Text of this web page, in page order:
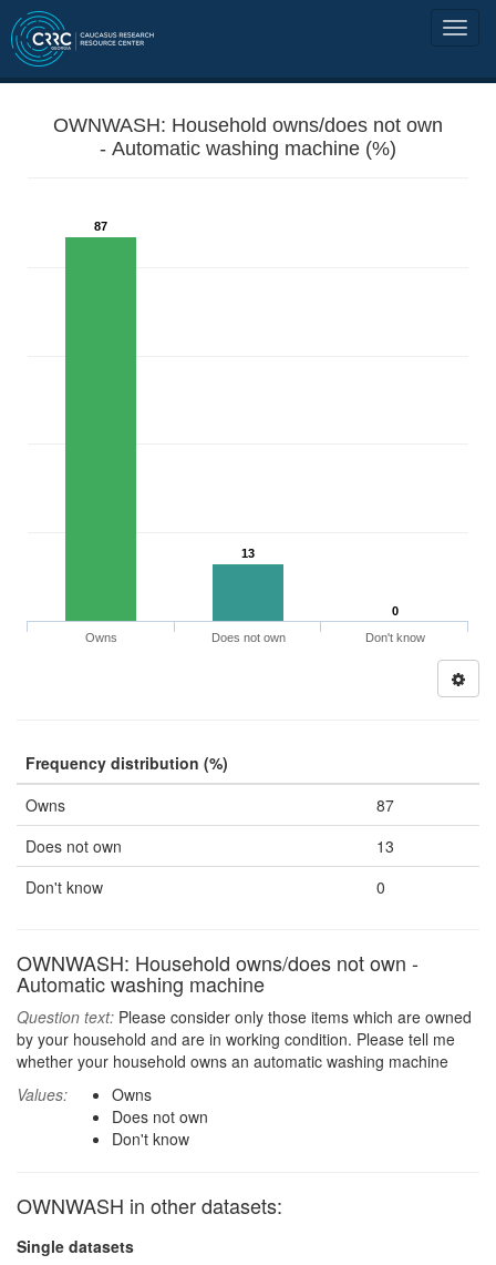
OWNWASH: Household owns/does not own
- Automatic washing machine (%)
87
13
0
Owns
Does not own Don't know
Frequency distribution (%)
Owns
87
Does not own
13
Don't know
0
OWNWASH: Household owns/does not own -
Automatic washing machine
Question text: Please consider only those items which are owned
by your household and are in working condition. Please tell me
whether your household owns an automatic washing machine
Values:
Owns
Does not own
Don't know
OWNWASH in other datasets:
Single datasets